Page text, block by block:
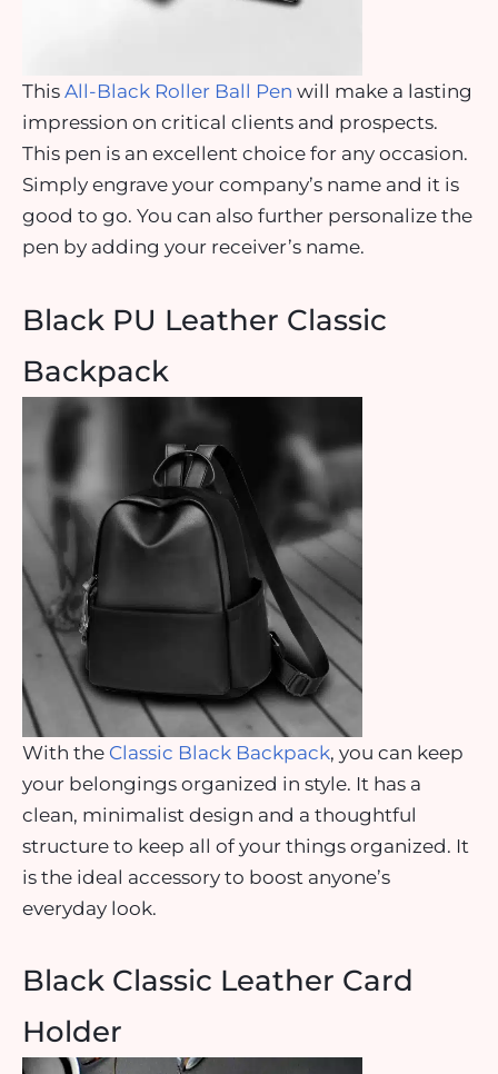
This All-Black Roller Ball Pen will make a lasting
impression on critical clients and prospects.
This pen is an excellent choice for any occasion.
Simply engrave your company’s name and it is
good to go. You can also further personalize the
pen by adding your receiver’s name.
Black PU Leather Classic
Backpack
With the Classic Black Backpack, you can keep
your belongings organized in style. It has a
clean, minimalist design and a thoughtful
structure to keep all of your things organized. It
is the ideal accessory to boost anyone’s
everyday look.
Black Classic Leather Card
Holder